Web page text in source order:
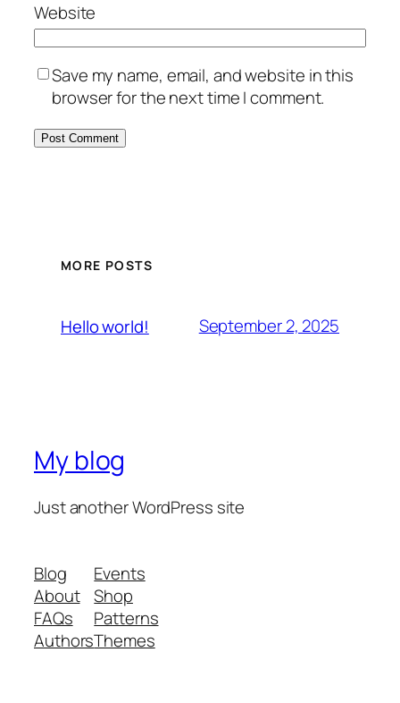
Website
Save my name, email, and website in this
browser for the next time I comment.
MORE POSTS
Hello world! September 2, 2025
My blog
Just another WordPress site
Blog
About
FAQs
Authors
Events
Shop
Patterns
Themes